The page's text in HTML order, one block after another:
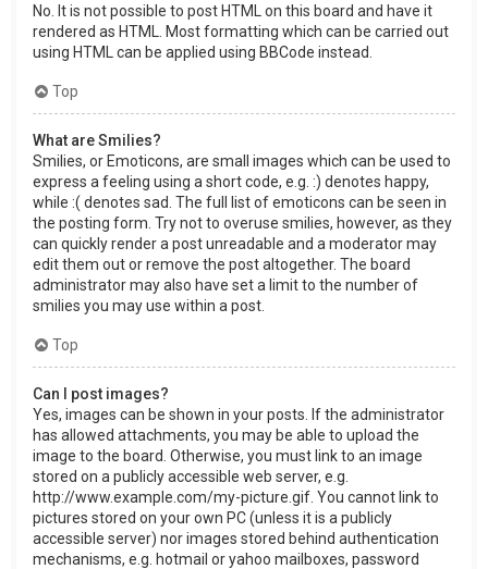
No. It is not possible to post HTML on this board and have it
rendered as HTML. Most formatting which can be carried out
using HTML can be applied using BBCode instead.
Top
What are Smilies?
Smilies, or Emoticons, are small images which can be used to
express a feeling using a short code, e.g. :) denotes happy,
while :( denotes sad. The full list of emoticons can be seen in
the posting form. Try not to overuse smilies, however, as they
can quickly render a post unreadable and a moderator may
edit them out or remove the post altogether. The board
administrator may also have set a limit to the number of
smilies you may use within a post.
Top
Can I post images?
Yes, images can be shown in your posts. If the administrator
has allowed attachments, you may be able to upload the
image to the board. Otherwise, you must link to an image
stored on a publicly accessible web server, e.g.
http://www.example.com/my-picture.gif. You cannot link to
pictures stored on your own PC (unless it is a publicly
accessible server) nor images stored behind authentication
mechanisms, e.g. hotmail or yahoo mailboxes, password